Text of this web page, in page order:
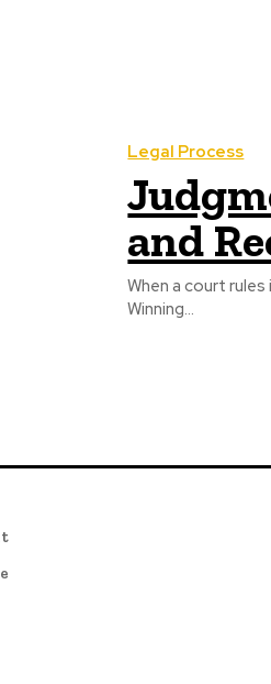
Legal Process
and
When a court
Winning...